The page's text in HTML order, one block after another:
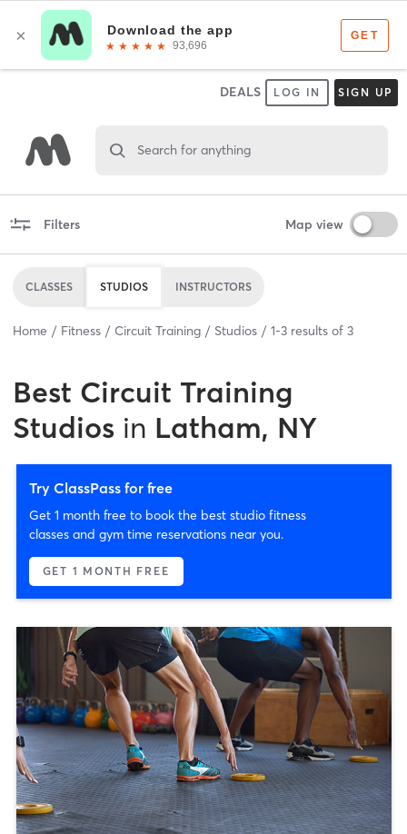
DEALS LOG IN SIGN UP
Search for anything
Filters Map view
CLASSES STUDIOS INSTRUCTORS
Home Fitness Circuit Training Studios 1-3 results of 3
Best Circuit Training
Studios in Latham, NY
Try ClassPass for free
Get 1 month free to book the best studio fitness
classes and gym time reservations near you.
GET 1 MONTH FREE